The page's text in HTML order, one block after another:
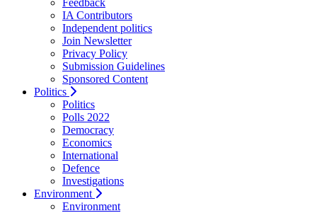
Feedback
IA Contributors
Independent politics
Join Newsletter
Privacy Policy
Submission Guidelines
Sponsored Content
Politics
Politics
Polls 2022
Democracy
Economics
International
Defence
Investigations
Environment
Environment